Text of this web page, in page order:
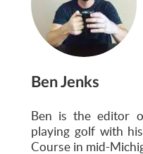
Ben Jenks
Ben is the editor
playing golf with
Course in mid-